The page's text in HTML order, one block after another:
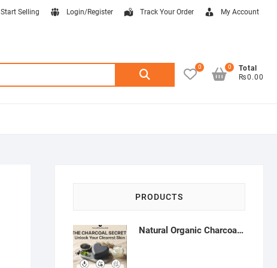
Start Selling Login/Register Track Your Order My Account
Search
0
Total
₨0.00
0
PRODUCTS
Natural Organic Charcoal Soap – Deep Cleansing & Acne Control | Natural Glow Essentials